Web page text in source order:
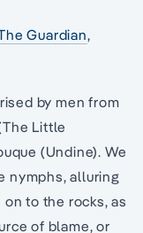
Guardian,
by men from
Little
(Undine). We
nymphs, alluring
to the rocks, as
of blame, or